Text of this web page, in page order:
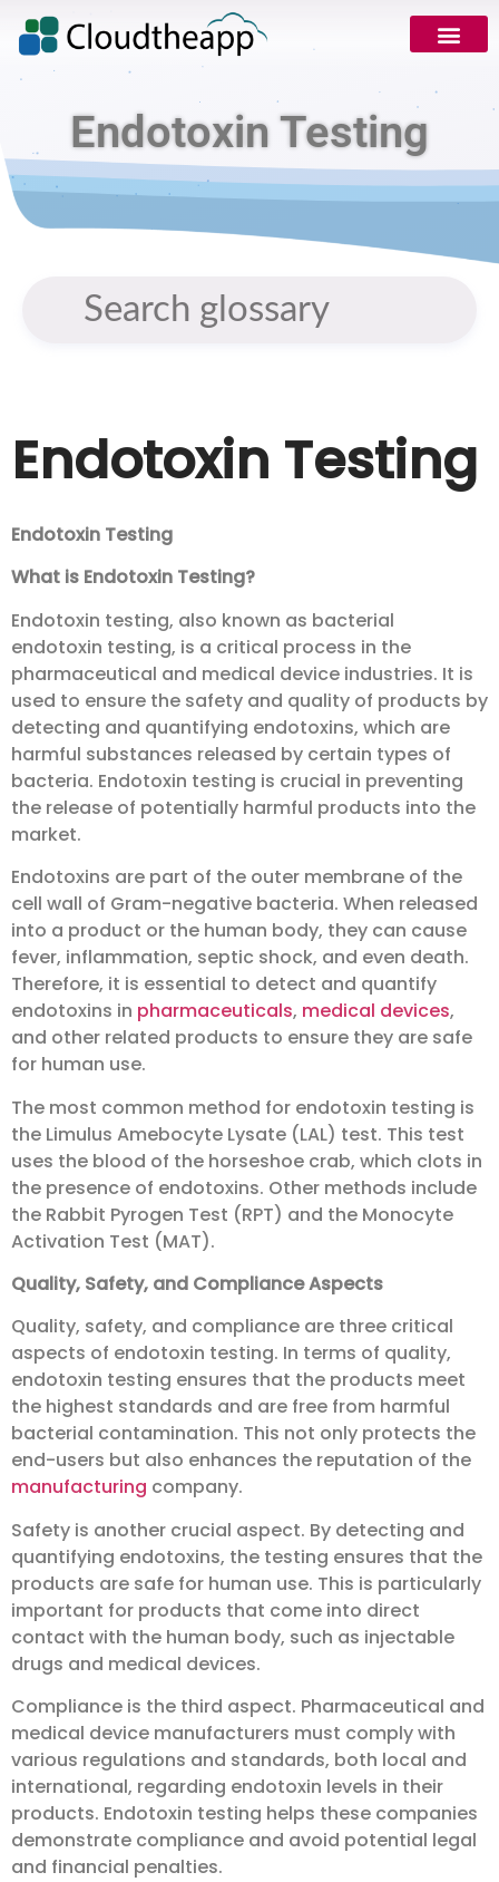
Endotoxin Testing
Endotoxin Testing
Endotoxin Testing
What is Endotoxin Testing?
Endotoxin testing, also known as bacterial
endotoxin testing, is a critical process in the
pharmaceutical and medical device industries. It is
used to ensure the safety and quality of products by
detecting and quantifying endotoxins, which are
harmful substances released by certain types of
bacteria. Endotoxin testing is crucial in preventing
the release of potentially harmful products into the
market.
Endotoxins are part of the outer membrane of the
cell wall of Gram-negative bacteria. When released
into a product or the human body, they can cause
fever, inflammation, septic shock, and even death.
Therefore, it is essential to detect and quantify
endotoxins in pharmaceuticals, medical devices,
and other related products to ensure they are safe
for human use.
The most common method for endotoxin testing is
the Limulus Amebocyte Lysate (LAL) test. This test
uses the blood of the horseshoe crab, which clots in
the presence of endotoxins. Other methods include
the Rabbit Pyrogen Test (RPT) and the Monocyte
Activation Test (MAT).
Quality, Safety, and Compliance Aspects
Quality, safety, and compliance are three critical
aspects of endotoxin testing. In terms of quality,
endotoxin testing ensures that the products meet
the highest standards and are free from harmful
bacterial contamination. This not only protects the
end-users but also enhances the reputation of the
manufacturing company.
Safety is another crucial aspect. By detecting and
quantifying endotoxins, the testing ensures that the
products are safe for human use. This is particularly
important for products that come into direct
contact with the human body, such as injectable
drugs and medical devices.
Compliance is the third aspect. Pharmaceutical and
medical device manufacturers must comply with
various regulations and standards, both local and
international, regarding endotoxin levels in their
products. Endotoxin testing helps these companies
demonstrate compliance and avoid potential legal
and financial penalties.